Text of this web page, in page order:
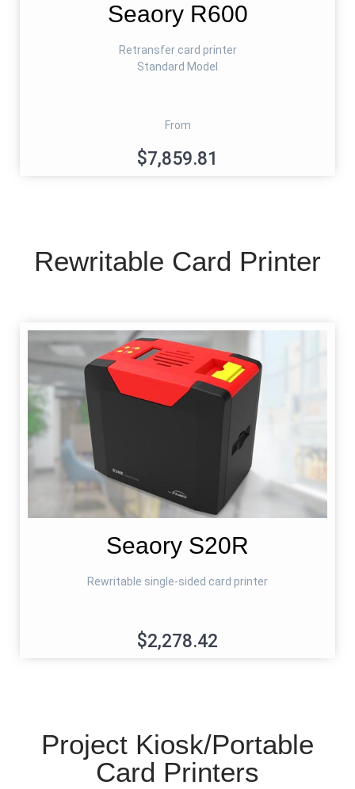
Seaory R600
Retransfer card printer
Standard Model
From
$7,859.81
Rewritable Card Printer
Seaory S20R
Rewritable single-sided card printer
$2,278.42
Project Kiosk/Portable
Card Printers